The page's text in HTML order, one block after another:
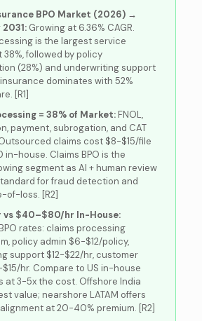
BPO Market (2026) →
2031:Growing at 6.36% CAGR.
is the largest service
followed by policy
(28%) and underwriting support
insurance dominates with 52%
[R1]
= 38% of Market:FNOL,
payment, subrogation, and CAT
claims cost $8-$15/file
in-house. Claims BPO is the
segment as AI + human review
for fraud detection and
loss. [R2]
vs $40–$80/hr In-House:
rates: claims processing
policy admin $6-$12/policy,
support $12-$22/hr, customer
hr. Compare to US in-house
at 3-5x the cost. Offshore India
value; nearshore LATAM offers
at 20-40% premium. [R2]